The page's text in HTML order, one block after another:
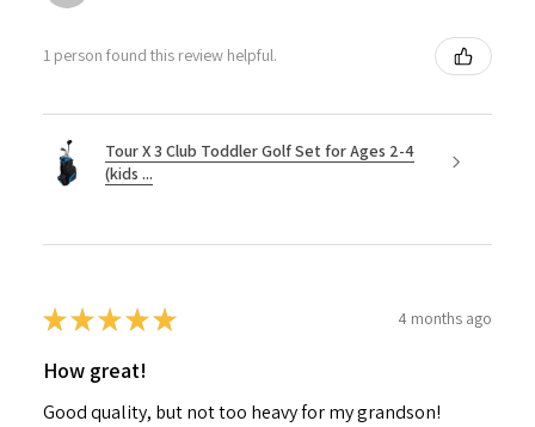
1 person found this review helpful.
Tour X 3 Club Toddler Golf Set for Ages 2-4
(kids ...
★★★★★ 4 months ago
How great!
Good quality, but not too heavy for my grandson!